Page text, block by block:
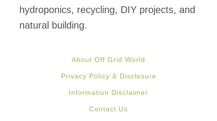
hydroponics, recycling, DIY projects, and
natural building.
About Off Grid World
Privacy Policy & Disclosure
Information Disclaimer
Contact Us